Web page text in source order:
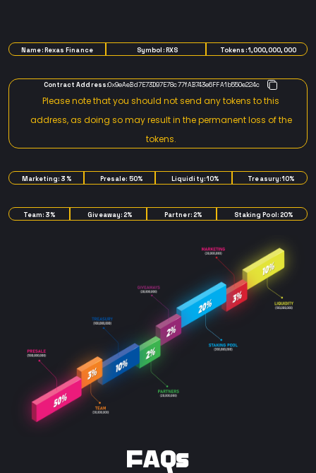
Name: Rexas Finance Symbol: RXS Tokens: 1,000,000,000
Contract Address:0x9eAeBd7E73D97E78c77fAB743e6FFA1b550e224c
Please note that you should not send any tokens to this
address, as doing so may result in the permanent loss of the
tokens.
Marketing: 3% Presale: 50% Liquidity: 10% Treasury: 10%
Team: 3% Giveaway: 2% Partner: 2% Staking Pool: 20%
FAQs